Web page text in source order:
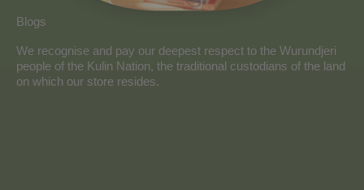
Blogs
We recognise and pay our deepest respect to the Wurundjeri
people of the Kulin Nation, the traditional custodians of the land
on which our store resides.